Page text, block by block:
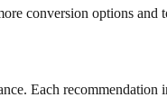
conversion options and
Each